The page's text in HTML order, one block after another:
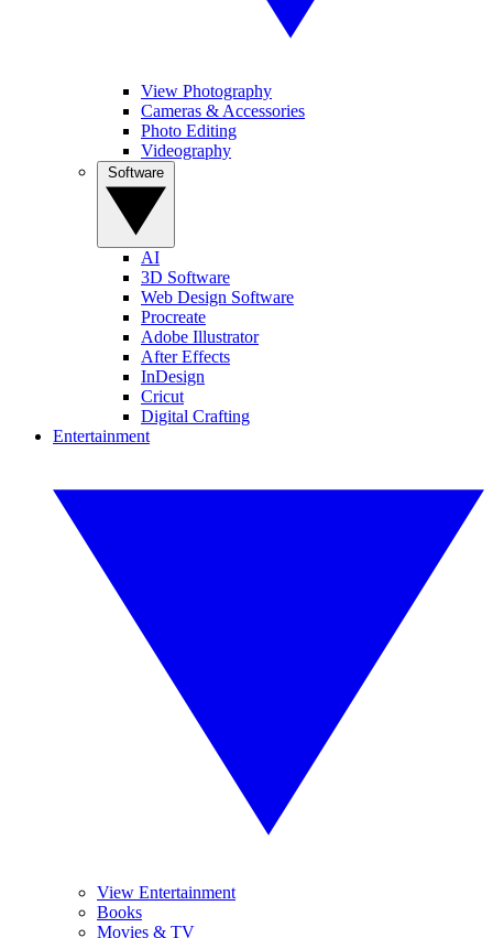
View Photography
Cameras & Accessories
Photo Editing
Videography
AI
3D Software
Web Design Software
Procreate
Adobe Illustrator
After Effects
InDesign
Cricut
Digital Crafting
Entertainment
View Entertainment
Books
Movies & TV